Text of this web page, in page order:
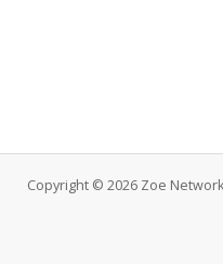
Copyright © 2026 Zoe